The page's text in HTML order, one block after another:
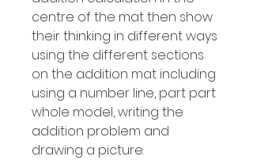
centre of the mat then show
their thinking in different ways
using the different sections
on the addition mat including
using a number line, part part
whole model, writing the
addition problem and
drawing a picture.